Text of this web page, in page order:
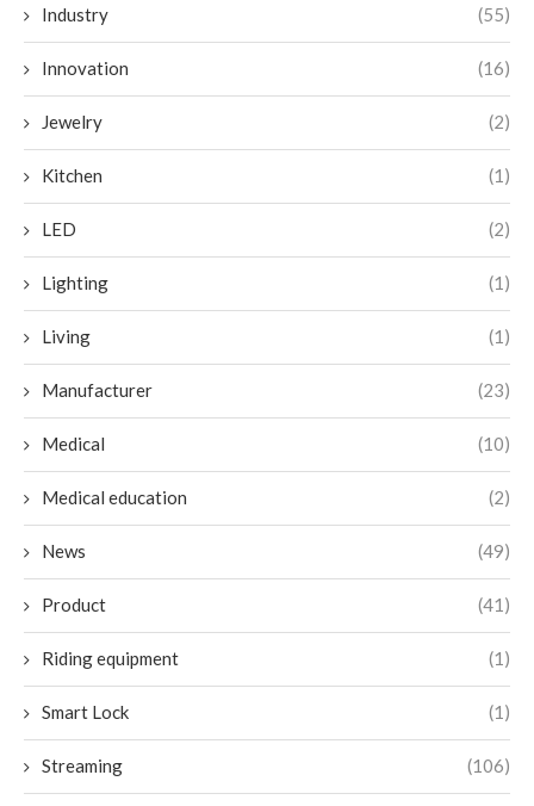
Industry (55)
Innovation (16)
Jewelry (2)
Kitchen (1)
LED (2)
Lighting (1)
Living (1)
Manufacturer (23)
Medical (10)
Medical education (2)
News (49)
Product (41)
Riding equipment (1)
Smart Lock (1)
Streaming (106)